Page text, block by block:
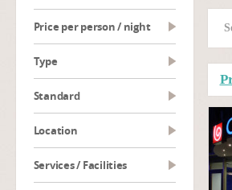
Price per person / night
type
Standard
Location
Services / Facilities